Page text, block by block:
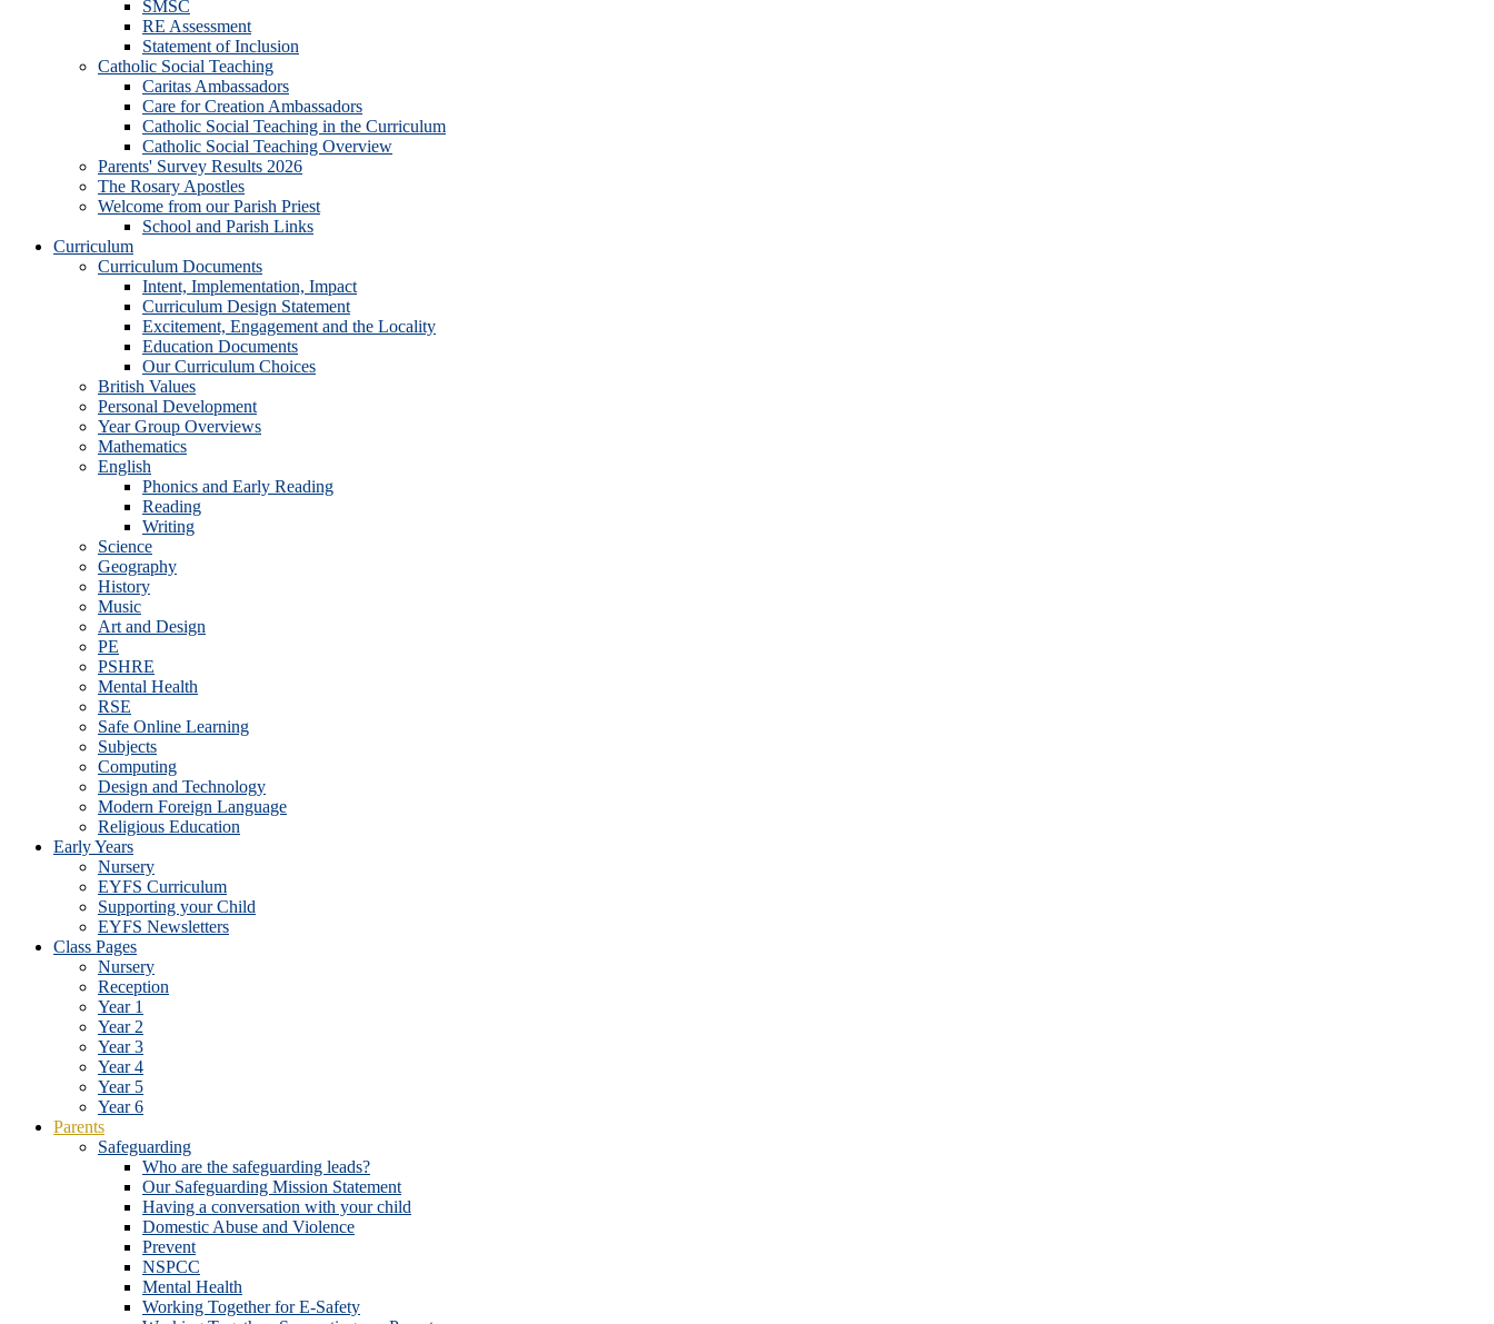
SMSC
RE Assessment
Statement of Inclusion
Catholic Social Teaching
Caritas Ambassadors
Care for Creation Ambassadors
Catholic Social Teaching in the Curriculum
Catholic Social Teaching Overview
Parents' Survey Results 2026
The Rosary Apostles
Welcome from our Parish Priest
School and Parish Links
Curriculum
Curriculum Documents
Intent, Implementation, Impact
Curriculum Design Statement
Excitement, Engagement and the Locality
Education Documents
Our Curriculum Choices
British Values
Personal Development
Year Group Overviews
Mathematics
English
Phonics and Early Reading
Reading
Writing
Science
Geography
History
Music
Art and Design
PE
PSHRE
Mental Health
RSE
Safe Online Learning
Subjects
Computing
Design and Technology
Modern Foreign Language
Religious Education
Early Years
Nursery
EYFS Curriculum
Supporting your Child
EYFS Newsletters
Class Pages
Nursery
Reception
Year 1
Year 2
Year 3
Year 4
Year 5
Year 6
Parents
Safeguarding
Who are the safeguarding leads?
Our Safeguarding Mission Statement
Having a conversation with your child
Domestic Abuse and Violence
Prevent
NSPCC
Mental Health
Working Together for E-Safety